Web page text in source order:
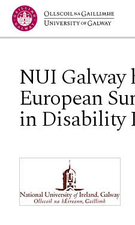
Jump to Content
NUI Galway
European
in Disability